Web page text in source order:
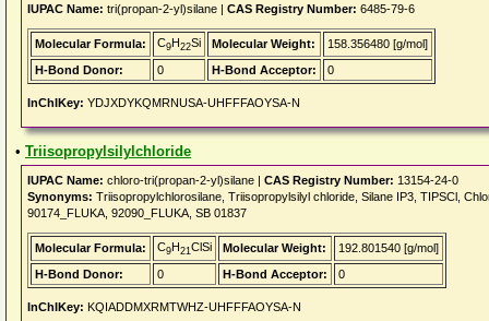
IUPAC Name: tri(propan-2-yl)silane | CAS Registry Number: 6485-79-6
Molecular Formula: C9H22Si Molecular Weight:
158.356480 [g/mol]
H-Bond Donor:
0 H-Bond Acceptor: 0
InChIKey: YDJXDYKQMRNUSA-UHFFFAOYSA-N
• Triisopropylsilylchloride
IUPAC Name: chloro-tri(propan-2-yl)silane | CAS Registry Number: 13154-24-0
Synonyms: Triisopropylchlorosilane, Triisopropylsilyl chloride, Silane IP3, TIPSCl,
90174_FLUKA, 92090_FLUKA, SB 01837
Molecular Formula: C9H21ClSi Molecular Weight:
192.801540 [g/mol]
H-Bond Donor:
0 H-Bond Acceptor: 0
InChIKey: KQIADDMXRMTWHZ-UHFFFAOYSA-N